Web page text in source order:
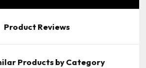
Product Reviews
Products by Category